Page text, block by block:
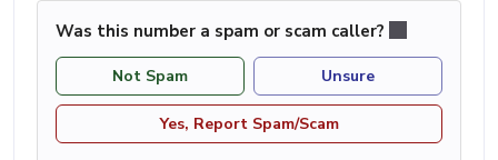
Was this number a spam or scam caller?
Not Spam Unsure
Yes, Report Spam/Scam